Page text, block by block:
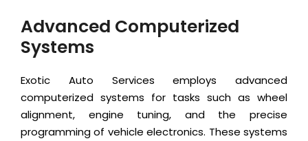
Advanced Computerized
Systems
Exotic Auto Services employs advanced
computerized systems for tasks such as wheel
alignment, engine tuning, and the precise
programming of vehicle electronics. These systems